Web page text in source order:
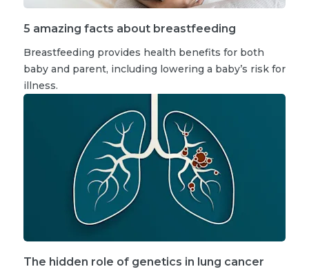
5 amazing facts about breastfeeding
Breastfeeding provides health benefits for both
baby and parent, including lowering a baby’s risk for
illness.
The hidden role of genetics in lung cancer